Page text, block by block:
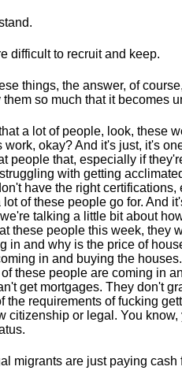
difficult to recruit and keep.
things, the answer, of
so much that it becomes
a lot of people, look, these
work, okay? And it's just, it's
people that, especially if
with getting
have the right certifications,
lot of these people go for. And
talking a little bit about
these people this week, they
in and why is the price of
in and buying the
these people are coming in
get mortgages. They don't
the requirements of fucking
citizenship or legal. You
migrants are just paying cash